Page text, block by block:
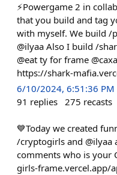
⚡️Powergame 2 in
that you build and tag
with myself. We build /
@ilyaa Also I build /
@eat ty for frame
https://shark-
6/10/2024, 6:51:36 PM
91 replies 275 recasts
💙Today we created
/cryptogirls and @ilyaa
comments who is your
girls-frame.vercel.app/